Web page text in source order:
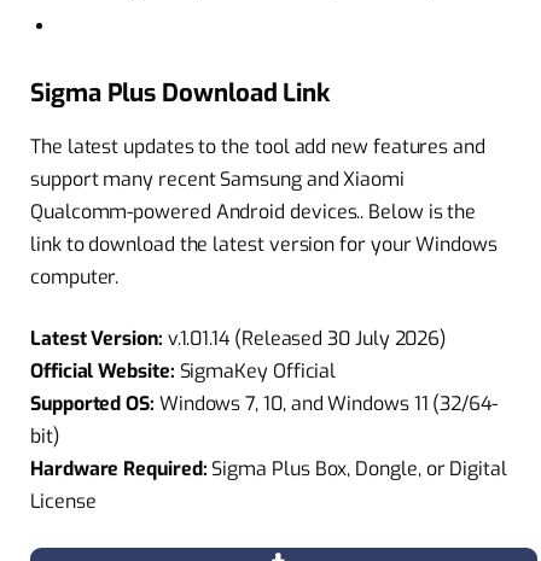
Sigma Plus Download Link
The latest updates to the tool add new features and
support many recent Samsung and Xiaomi
Qualcomm-powered Android devices.. Below is the
link to download the latest version for your Windows
computer.
Latest Version: v.1.01.14 (Released 30 July 2026)
Official Website: SigmaKey Official
Supported OS: Windows 7, 10, and Windows 11 (32/64-
bit)
Hardware Required: Sigma Plus Box, Dongle, or Digital
License